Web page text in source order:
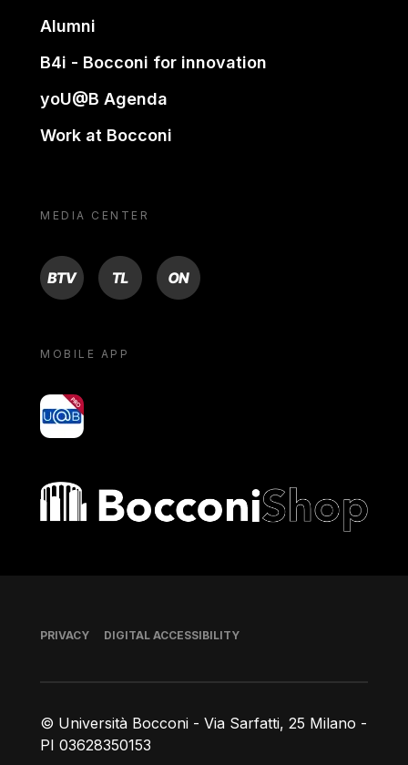
Alumni
B4i - Bocconi for innovation
yoU@B Agenda
Work at Bocconi
MEDIA CENTER
BTV TL ON
MOBILE APP
yoU@B
Bocconi shop
© Università Bocconi - Via Sarfatti, 25 Milano -
PI 03628350153
Footer
PRIVACY DIGITAL ACCESSIBILITY